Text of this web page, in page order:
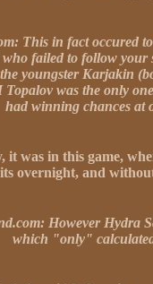
This in fact occured
failed to follow
the youngster Karjakin
Topalov was the only
had winning chances at
it was in this game,
overnight, and
However Hydra
which "only"